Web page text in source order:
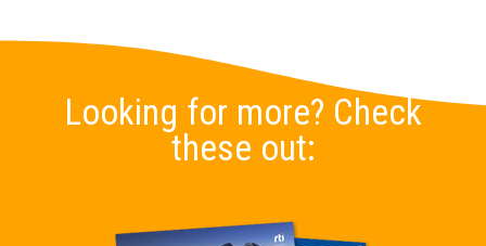
Looking for more? Check
these out: